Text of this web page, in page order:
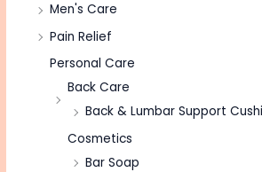
Men's Care
Pain Relief
Personal Care
Back Care
Back & Lumbar Support
Cosmetics
Bar Soap